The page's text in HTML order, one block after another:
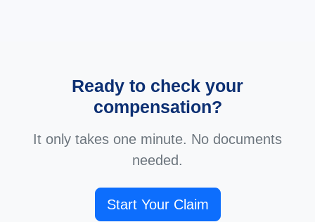
Ready to check your
compensation?
It only takes one minute. No documents
needed.
Start Your Claim